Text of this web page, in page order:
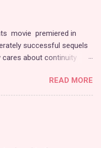
movie premiered in
successful sequels
about continuity
year-long break from
back with The Rise of
new characters, a new
new plot holes. Featuring
READ MORE